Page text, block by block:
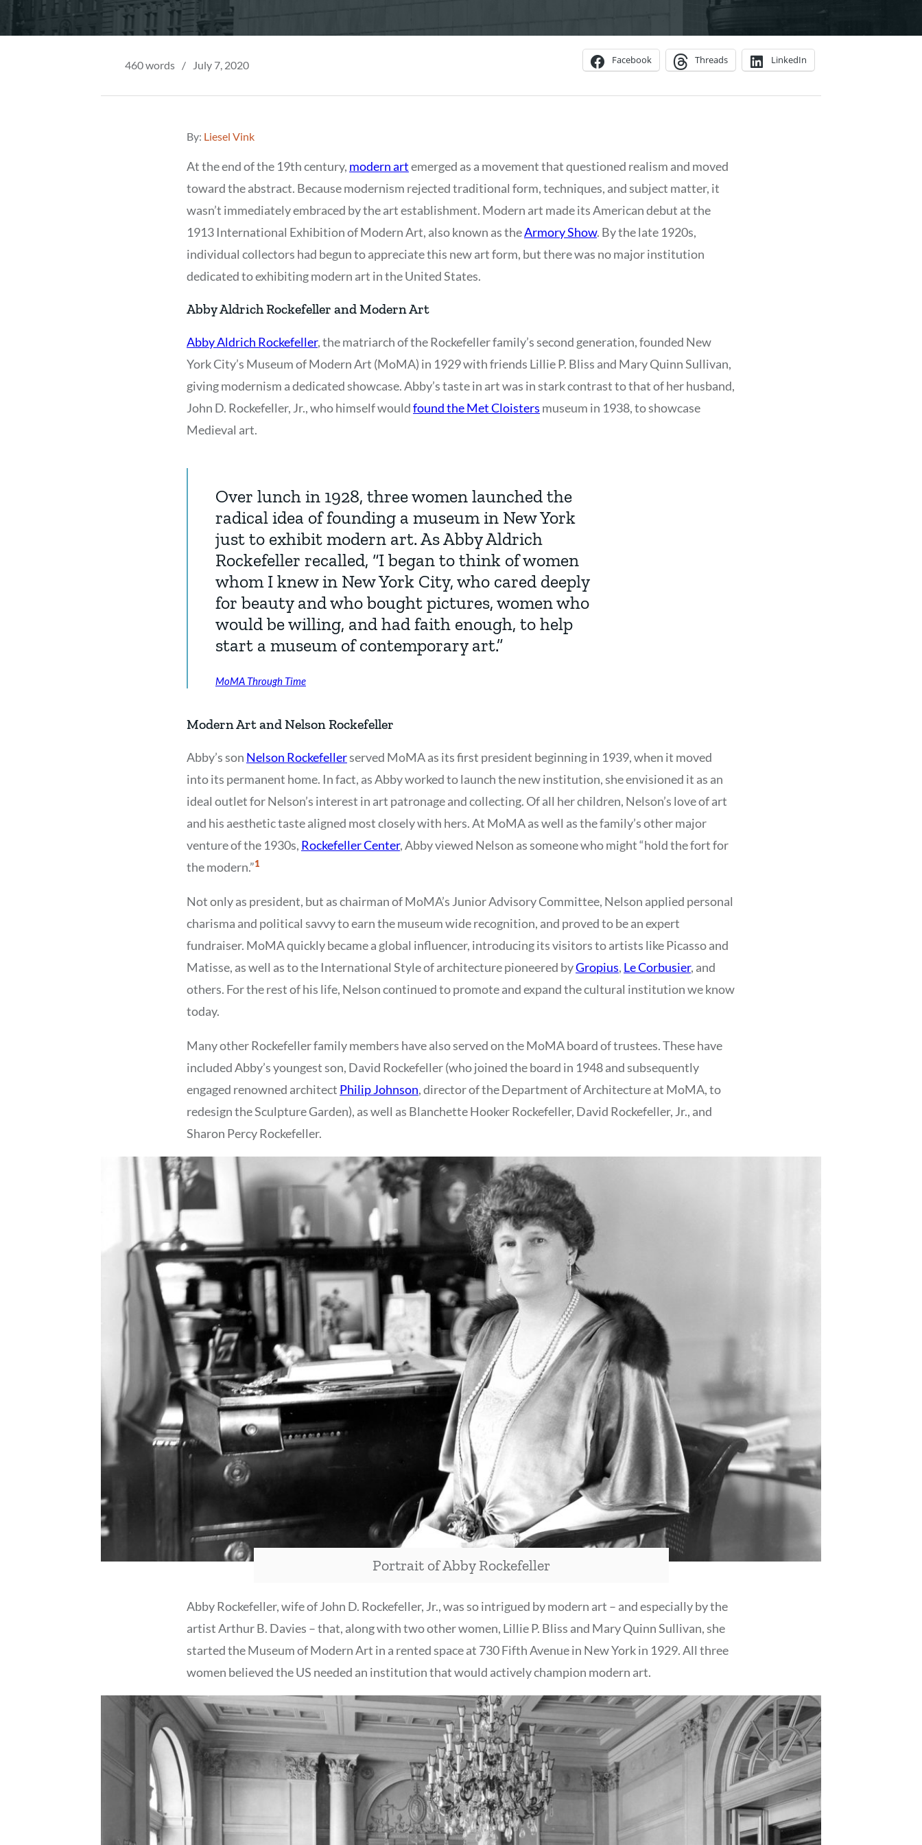
460 words / July 7, 2020 Facebook Threads LinkedIn
By: Liesel Vink
At the end of the 19th century, modern artemerged as a movement that questioned realism and moved
toward the abstract. Because modernism rejected traditional form, techniques, and subject matter, it
wasn’t immediately embraced by the art establishment. Modern art made its American debut at the
1913 International Exhibition of Modern Art, also known as theArmory Show. By the late 1920s,
individual collectors had begun to appreciate this new art form, but there was no major institution
dedicated to exhibiting modern art in the United States.
Abby Aldrich Rockefeller and Modern Art
Abby Aldrich Rockefeller, the matriarch of the Rockefeller family’s second generation, founded New
York City’s Museum of Modern Art (MoMA) in 1929 with friends Lillie P. Bliss and Mary Quinn Sullivan,
giving modernism a dedicated showcase. Abby’s taste in art was in stark contrast to that of her husband,
John D. Rockefeller, Jr., who himself wouldfound the Met Cloisters museum in 1938, to showcase
Medieval art.
Over lunch in 1928, three women launched the
radical idea of founding a museum in New York
just to exhibit modern art. As Abby Aldrich
Rockefeller recalled, “I began to think of women
whom I knew in New York City, who cared deeply
for beauty and who bought pictures, women who
would be willing, and had faith enough, to help
start a museum of contemporary art.”
MoMA Through Time
Modern Art and Nelson Rockefeller
Abby’s son Nelson Rockefellerserved MoMA as its first president beginning in 1939, when it moved
into its permanent home. In fact, as Abby worked to launch the new institution, she envisioned it as an
ideal outlet for Nelson’s interest in art patronage and collecting. Of all her children, Nelson’s love of art
and his aesthetic taste aligned most closely with hers. At MoMA as well as the family’s other major
venture of the 1930s, Rockefeller Center, Abby viewed Nelson as someone who might “hold the fort for
the modern.”Show
1
Not only as president, but as chairman of MoMA’s Junior Advisory Committee, Nelson applied personal
charisma and political savvy to earn the museum wide recognition, and proved to be an expert
fundraiser. MoMA quickly became a global influencer, introducing its visitors to artists like Picasso and
Matisse, as well as to the International Style of architecture pioneered byGropius, Le Corbusier, and
others. For the rest of his life, Nelson continued to promote and expand the cultural institution we know
today.
Many other Rockefeller family members have also served on the MoMA board of trustees. These have
included Abby’s youngest son, David Rockefeller (who joined the board in 1948 and subsequently
engaged renowned architect Philip Johnson, director of the Department of Architecture at MoMA, to
redesign the Sculpture Garden), as well as Blanchette Hooker Rockefeller, David Rockefeller, Jr., and
Sharon Percy Rockefeller.
Portrait of Abby Rockefeller
Abby Rockefeller, wife of John D. Rockefeller, Jr., was so intrigued by modern art – and especially by the
artist Arthur B. Davies – that, along with two other women, Lillie P. Bliss and Mary Quinn Sullivan, she
started the Museum of Modern Art in a rented space at 730 Fifth Avenue in New York in 1929. All three
women believed the US needed an institution that would actively champion modern art.